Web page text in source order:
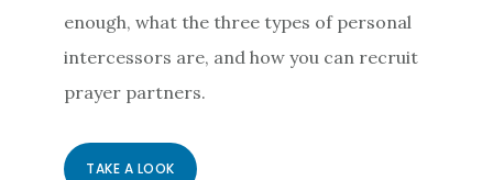
enough, what the three types of personal
intercessors are, and how you can recruit
prayer partners.
TAKE A LOOK